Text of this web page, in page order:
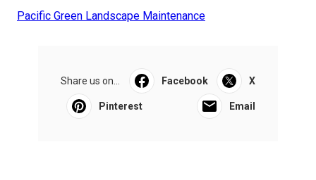
Pacific Green Landscape Maintenance
Share us on... Facebook X
Pinterest Email